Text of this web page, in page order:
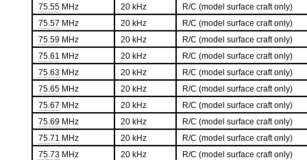
75.55 MHz 20 kHz
R/C (model surface craft only)
75.57 MHz 20 kHz
R/C (model surface craft only)
75.59 MHz 20 kHz
R/C (model surface craft only)
75.61 MHz 20 kHz
R/C (model surface craft only)
75.63 MHz 20 kHz
R/C (model surface craft only)
75.65 MHz 20 kHz
R/C (model surface craft only)
75.67 MHz 20 kHz
R/C (model surface craft only)
75.69 MHz 20 kHz
R/C (model surface craft only)
75.71 MHz 20 kHz
R/C (model surface craft only)
75.73 MHz 20 kHz
R/C (model surface craft only)